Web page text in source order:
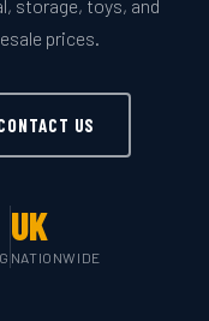
storage, toys, and
prices.
US
UK
NATIONWIDE